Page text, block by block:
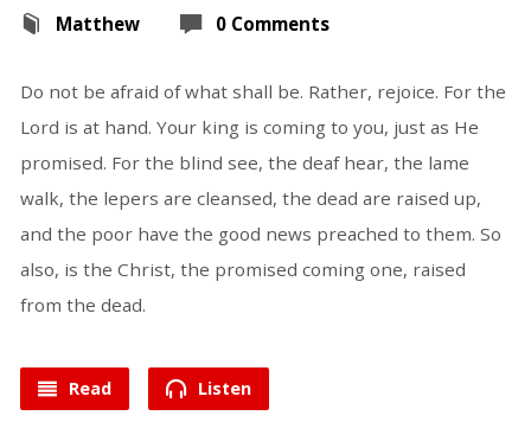
Matthew
0 Comments
Do not be afraid of what shall be. Rather, rejoice. For the
Lord is at hand. Your king is coming to you, just as He
promised. For the blind see, the deaf hear, the lame
walk, the lepers are cleansed, the dead are raised up,
and the poor have the good news preached to them. So
also, is the Christ, the promised coming one, raised
from the dead.
Read Listen